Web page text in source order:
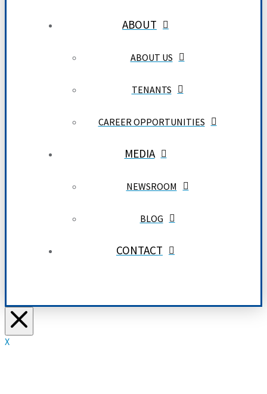
ABOUT
ABOUT US
TENANTS
CAREER OPPORTUNITIES
MEDIA
NEWSROOM
BLOG
CONTACT
X